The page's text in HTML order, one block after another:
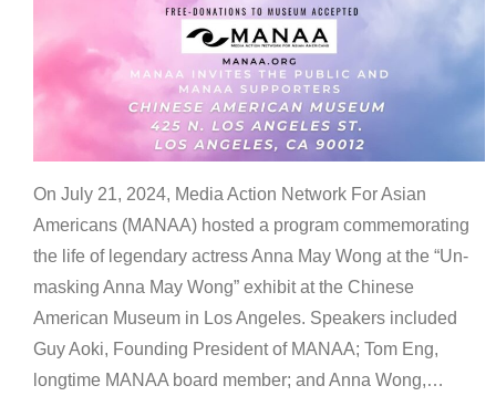
On July 21, 2024, Media Action Network For Asian
Americans (MANAA) hosted a program commemorating
the life of legendary actress Anna May Wong at the “Un-
masking Anna May Wong” exhibit at the Chinese
American Museum in Los Angeles. Speakers included
Guy Aoki, Founding President of MANAA; Tom Eng,
longtime MANAA board member; and Anna Wong,…